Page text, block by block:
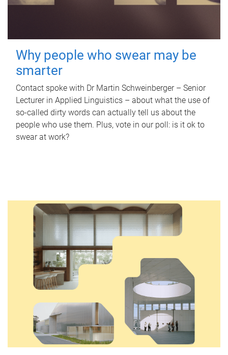
Why people who swear may be
smarter
Contact spoke with Dr Martin Schweinberger – Senior
Lecturer in Applied Linguistics – about what the use of
so-called dirty words can actually tell us about the
people who use them. Plus, vote in our poll: is it ok to
swear at work?